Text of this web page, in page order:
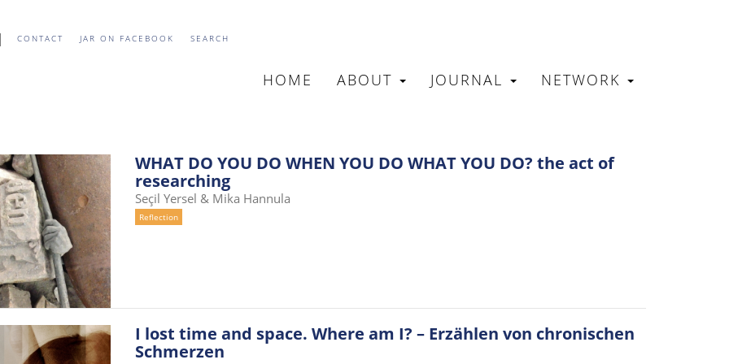
CONTACT JAR ON FACEBOOK SEARCH
MAIN
HOME ABOUT JOURNAL NETWORK
WHAT DO YOU DO WHEN YOU DO WHAT YOU DO? the act of
researching
Seçil Yersel & Mika Hannula
Reflection
I lost time and space. Where am I? – Erzählen von chronischen
Schmerzen